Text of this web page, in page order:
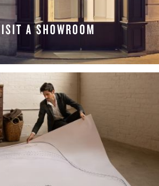
A SHOWROOM
FIND A LOCATION